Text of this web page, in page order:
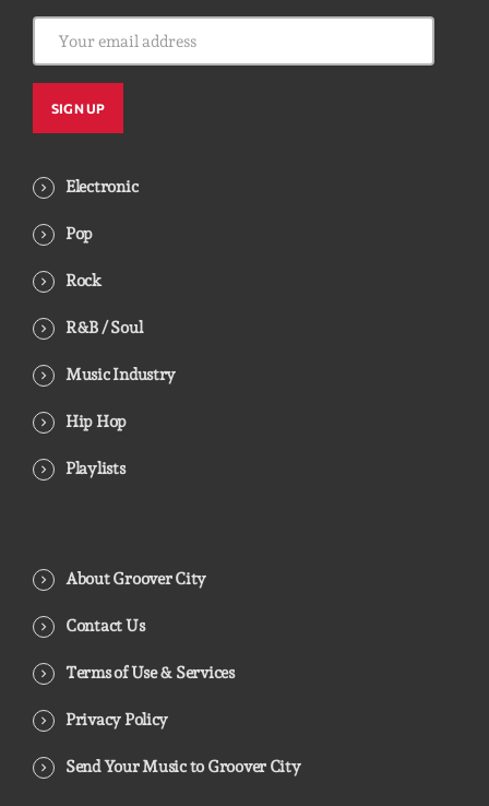
Electronic
Pop
Rock
R&B / Soul
Music Industry
Hip Hop
Playlists
About Groover City
Contact Us
Terms of Use & Services
Privacy Policy
Send Your Music to Groover City